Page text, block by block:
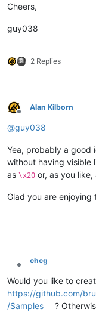
# Any PURE
#
# For EACH line, in
##  Deletes any
#@(?-
##  Changes any
##  Deletes any
##  Deletes any
#+(?i)Fix ++
##  Change 3
#*###*\\\\\\*
Cheers,
guy038
2 Replies
Offline
Alan Kilborn
@guy038
Yea, probably a good
without having visible
as \x20 or, as you
Glad you are
Offline
chcg
Would you like to
https://github.com/
/Samples
?